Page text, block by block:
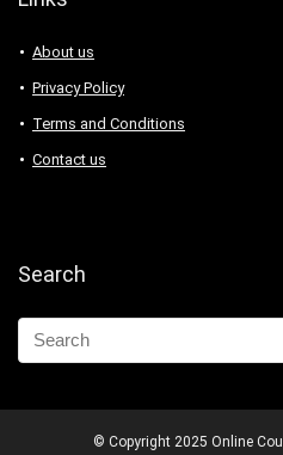
About us
Privacy Policy
Terms and Conditions
Contact us
Search
© Copyright 2025 Online